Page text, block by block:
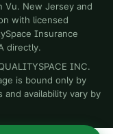
Vu. New Jersey and
with licensed
Insurance
directly.
INC.
is bound only by
availability vary by